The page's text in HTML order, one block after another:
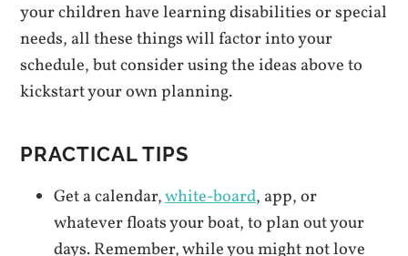
your children have learning disabilities or special
needs, all these things will factor into your
schedule, but consider using the ideas above to
kickstart your own planning.
PRACTICAL TIPS
Get a calendar,white-board, app, or
whatever floats your boat, to plan out your
days. Remember, while you might not love